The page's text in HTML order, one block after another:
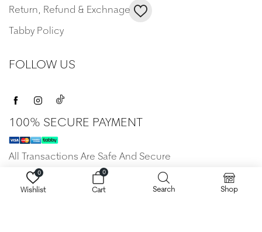
Return, Refund & Exchnage
Tabby Policy
FOLLOW US
100% SECURE PAYMENT
All Transactions Are Safe And Secure
0
Wishlist
0
Cart Search Shop